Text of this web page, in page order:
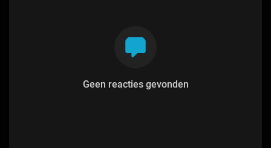
Geen reacties gevonden